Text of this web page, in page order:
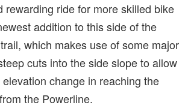
rewarding ride for more skilled bike
addition to this side of the
which makes use of some major
cuts into the side slope to allow
change in reaching the
the Powerline.